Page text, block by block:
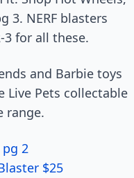
3. NERF blasters
3 for all these.
and Barbie toys
Live Pets collectable
range.
pg 2
$25